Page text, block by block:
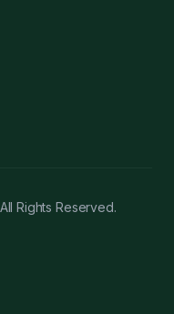
Rights Reserved.